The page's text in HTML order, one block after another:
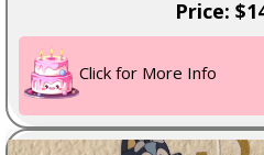
Price:
Click for More Info